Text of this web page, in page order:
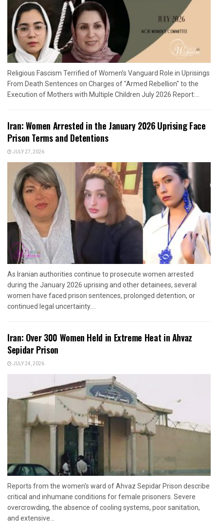
Religious Fascism Terrified of Women’s Vanguard Role in Uprisings
From Death Sentences on Charges of "Armed Rebellion" to the
Execution of Mothers with Multiple Children July 2026 Report:...
Iran: Women Arrested in the January 2026 Uprising Face
Prison Terms and Detentions
JULY 27, 2026
As Iranian authorities continue to prosecute women arrested
during the January 2026 uprising and other detainees, several
women have faced prison sentences, prolonged detention, or
continued legal uncertainty....
Iran: Over 300 Women Held in Extreme Heat in Ahvaz
Sepidar Prison
JULY 24, 2026
Reports from the women's ward of Ahvaz Sepidar Prison describe
critical and inhumane conditions for female prisoners. Severe
overcrowding, the absence of cooling systems, poor sanitation,
and extensive...